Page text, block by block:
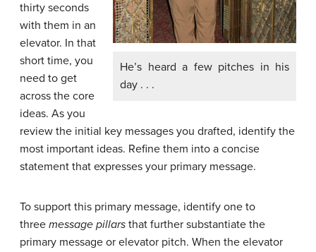
He’s heard a few pitches in his
day . . .
thirty seconds
with them in an
elevator. In that
short time, you
need to get
across the core
ideas. As you
review the initial key messages you drafted, identify the
most important ideas. Refine them into a concise
statement that expresses your primary message.
To support this primary message, identify one to
three message pillars that further substantiate the
primary message or elevator pitch. When the elevator